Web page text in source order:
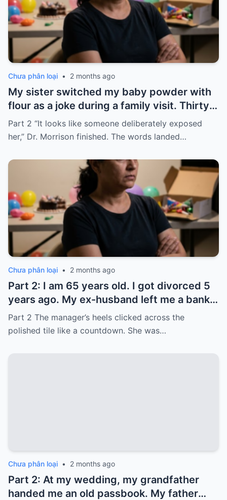
Chưa phân loại • 2 months ago
My sister switched my baby powder with
flour as a joke during a family visit. Thirty
seconds after I used it, my six-month-old
baby stopped breathing. I rushed her to
Part 2 “It looks like someone deliberately exposed
her,” Dr. Morrison finished. The words landed…
Chưa phân loại • 2 months ago
Part 2: I am 65 years old. I got divorced 5
years ago. My ex-husband left me a bank
card with 3,000 dollars. I never touched it.
Five years later, when I went to withdraw
Part 2 The manager’s heels clicked across the
polished tile like a countdown. She was…
Chưa phân loại • 2 months ago
Part 2: At my wedding, my grandfather
handed me an old passbook. My father